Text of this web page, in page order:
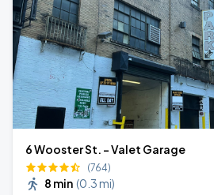
6 Wooster St. - Valet Garage
(764)
8 min (0.3 mi)